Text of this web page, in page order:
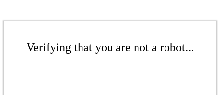
Verifying that you are not a robot...